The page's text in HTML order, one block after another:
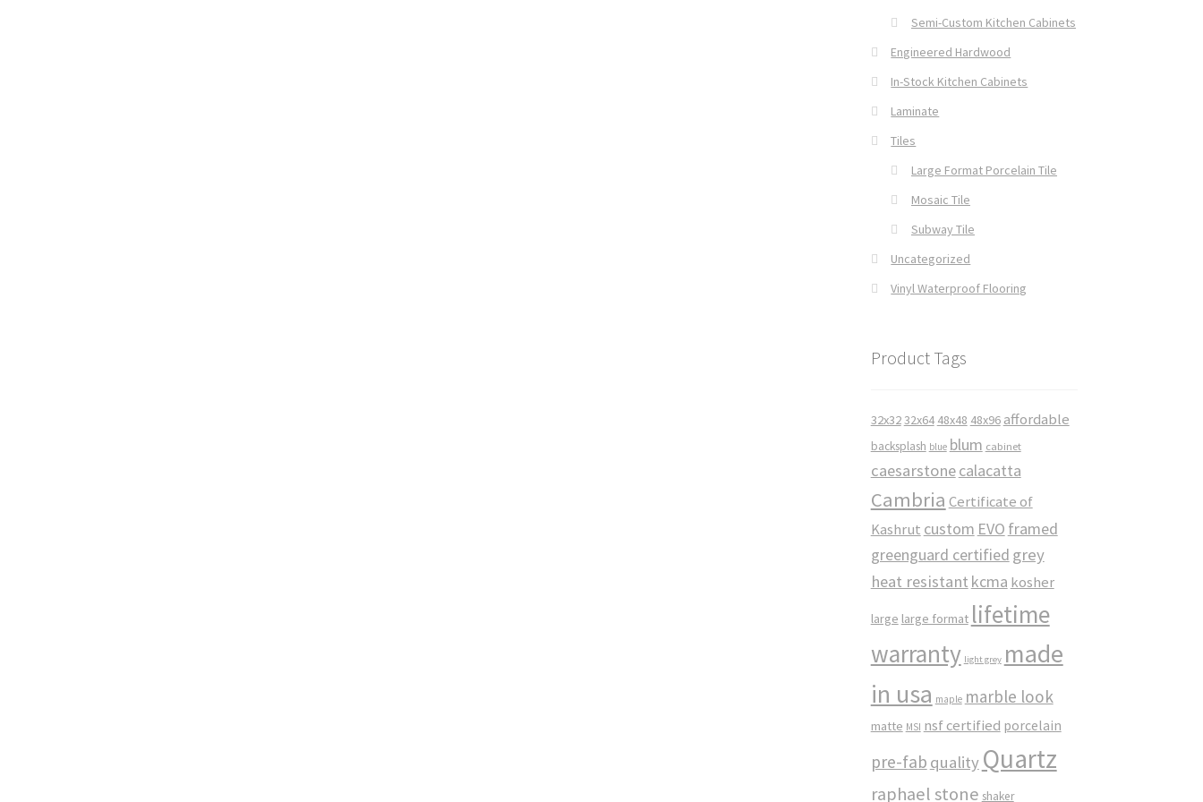
Semi-Custom Kitchen Cabinets
Engineered Hardwood
In-Stock Kitchen Cabinets
Laminate
Tiles
Large Format Porcelain Tile
Mosaic Tile
Subway Tile
Uncategorized
Vinyl Waterproof Flooring
Product Tags
32x3232x64 48x48 48x96 affordable
backsplash blue blum cabinet
caesarstonecalacatta
Cambria Certificate of
Kashrut custom EVO framed
greenguard certified grey
heat resistant kcma kosher
large large format lifetime
warranty light grey made
in usa maple marble look
matte MSI nsf certified porcelain
pre-fab quality Quartz
raphael stone shaker